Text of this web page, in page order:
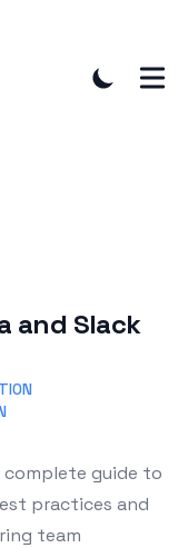
and Slack
guide to
practices and
team